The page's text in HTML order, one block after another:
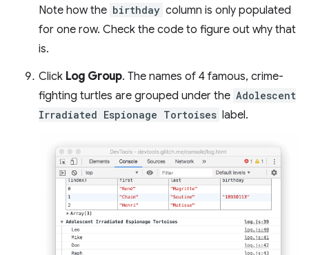
Note how the birthday column is only populated
for one row. Check the code to figure out why that
is.
Click Log Group. The names of 4 famous, crime-
fighting turtles are grouped under the Adolescent
Irradiated Espionage Tortoises label.